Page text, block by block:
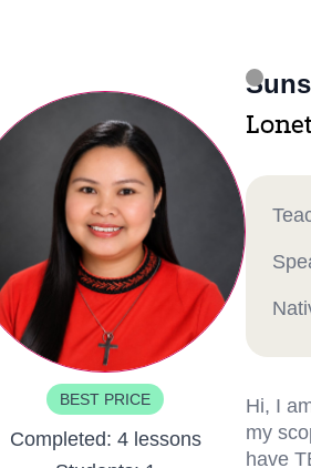
BEST PRICE
Completed: 4 lessons
Hi, I
my
have